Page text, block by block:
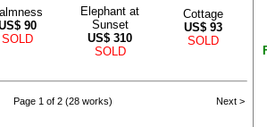
90
SOLD
Elephant at
Sunset
US$ 310
SOLD
Cottage
US$ 93
SOLD
Page 1 of 2 (28 works) Next >